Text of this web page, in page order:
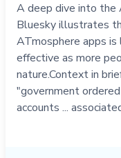
A deep dive into the
Bluesky illustrates
ATmosphere apps
effective as more
nature.Context in
"government
accounts ...